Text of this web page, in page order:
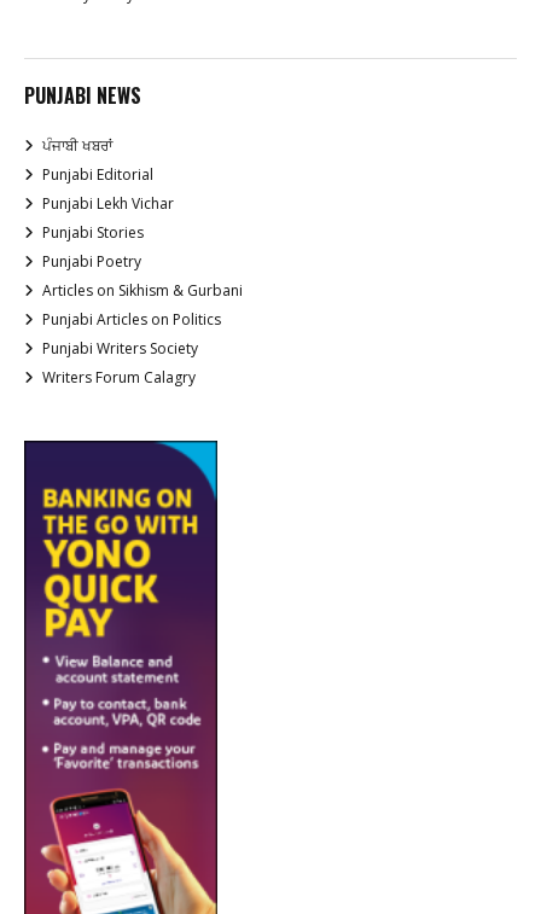
PUNJABI NEWS
ਪੰਜਾਬੀ ਖਬਰਾਂ
Punjabi Editorial
Punjabi Lekh Vichar
Punjabi Stories
Punjabi Poetry
Articles on Sikhism & Gurbani
Punjabi Articles on Politics
Punjabi Writers Society
Writers Forum Calagry